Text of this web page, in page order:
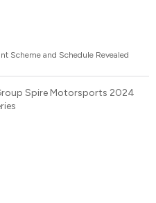
Scheme and Schedule Revealed